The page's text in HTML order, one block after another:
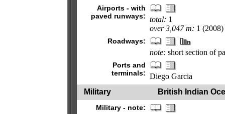
Airports - with
paved runways: total: 1
over 3,047 m: 1 (2008)
Roadways:
note: short section of
Ports and
terminals: Diego Garcia
Military
British Indian
Military - note: